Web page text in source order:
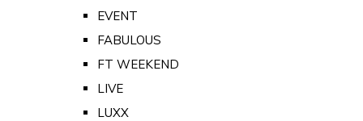
EVENT
FABULOUS
FT WEEKEND
LIVE
LUXX